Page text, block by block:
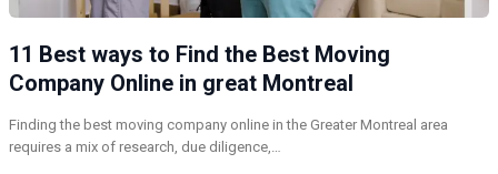
11 Best ways to Find the Best Moving
Company Online in great Montreal
Finding the best moving company online in the Greater Montreal area
requires a mix of research, due diligence,…